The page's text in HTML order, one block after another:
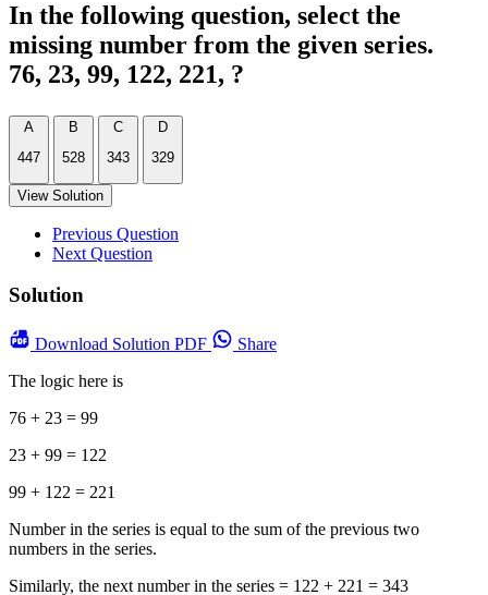
In the following question, select the
missing number from the given series.
76, 23, 99, 122, 221, ?
A
447
B
528
C
343
D
329
View Solution
Previous Question
Next Question
Solution
Download Solution PDF
Share
The logic here is
76 + 23 = 99
23 + 99 = 122
99 + 122 = 221
Number in the series is equal to the sum of the previous two
numbers in the series.
Similarly, the next number in the series = 122 + 221 = 343